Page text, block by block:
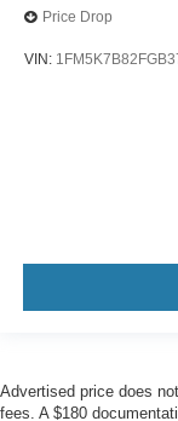
Price Drop
VIN:
Advertised price does
fees. A $180